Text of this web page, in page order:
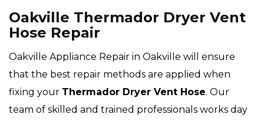
Oakville Thermador Dryer Vent
Hose Repair
Oakville Appliance Repair in Oakville will ensure
that the best repair methods are applied when
fixing your Thermador Dryer Vent Hose. Our
team of skilled and trained professionals works day